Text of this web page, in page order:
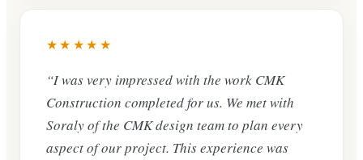
★★★★★
“I was very impressed with the work CMK
Construction completed for us. We met with
Soraly of the CMK design team to plan every
aspect of our project. This experience was